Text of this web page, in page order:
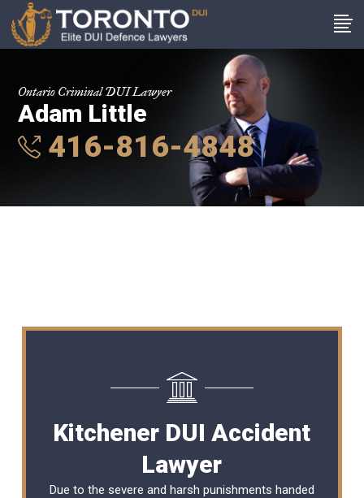
Ontario Criminal DUI Lawyer
Adam Little
416-816-4848
Kitchener DUI Accident
Lawyer
Due to the severe and harsh punishments handed